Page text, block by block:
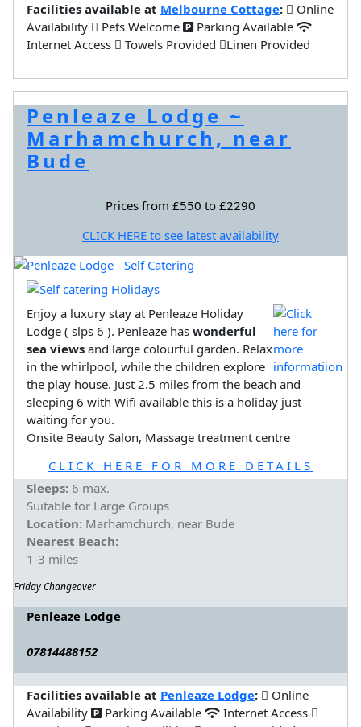
Facilities available at Melbourne Cottage:
Online
Availability
Pets Welcome
Parking Available
Internet Access
Towels Provided Linen Provided
Penleaze Lodge ~
Marhamchurch, near
Bude
Prices from £550 to £2290
CLICK HERE to see latest availability
Enjoy a luxury stay at Penleaze Holiday
Lodge ( slps 6 ). Penleaze has wonderful
sea views and large colourful garden. Relax
in the whirlpool, while the children explore
the play house. Just 2.5 miles from the beach and
sleeping 6 with Wifi available this is a holiday just
waiting for you.
Onsite Beauty Salon, Massage treatment centre
CLICK HERE FOR MORE DETAILS
Sleeps: 6 max.
Suitable for Large Groups
Location: Marhamchurch, near Bude
Nearest Beach:
1-3 miles
Friday Changeover
Penleaze Lodge
07814488152
Facilities available at Penleaze Lodge:
Online
Availability
Parking Available
Internet Access